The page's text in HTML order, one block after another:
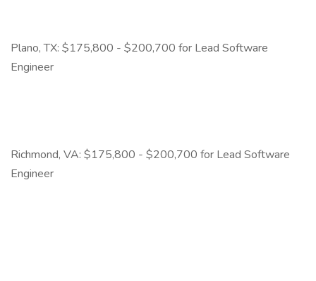
Plano, TX: $175,800 - $200,700 for Lead Software
Engineer
Richmond, VA: $175,800 - $200,700 for Lead Software
Engineer